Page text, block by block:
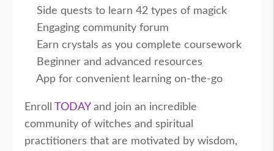
Side quests to learn 42 types of magick
Engaging community forum
Earn crystals as you complete coursework
Beginner and advanced resources
App for convenient learning on-the-go
Enroll TODAYand join an incredible
community of witches and spiritual
practitioners that are motivated by wisdom,